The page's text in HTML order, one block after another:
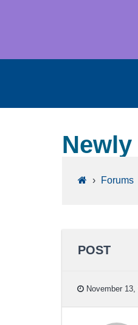
› Forums
POST
November